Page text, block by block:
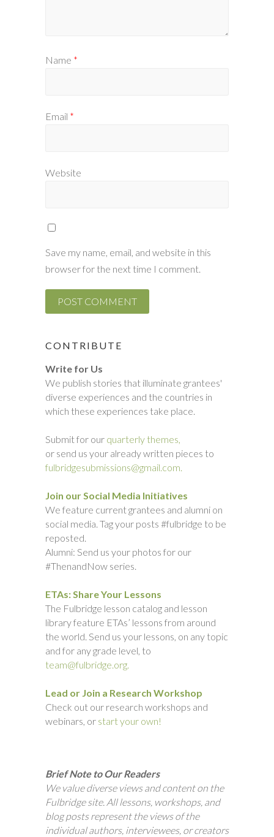
Name *
Email *
Website
Save my name, email, and website in this
browser for the next time I comment.
CONTRIBUTE
Write for Us
We publish stories that illuminate grantees'
diverse experiences and the countries in
which these experiences take place.
Submit for our quarterly themes,
or send us your already written pieces to
fulbridgesubmissions@gmail.com.
Join our Social Media Initiatives
We feature current grantees and alumni on
social media. Tag your posts #fulbridge to be
reposted.
Alumni: Send us your photos for our
#ThenandNow series.
ETAs: Share Your Lessons
The Fulbridge lesson catalog and lesson
library feature ETAs’ lessons from around
the world. Send us your lessons, on any topic
and for any grade level, to
team@fulbridge.org.
Lead or Join a Research Workshop
Check out our research workshops and
webinars, or start your own!
Brief Note to Our Readers
We value diverse views and content on the
Fulbridge site. All lessons, workshops, and
blog posts represent the views of the
individual authors, interviewees, or creators